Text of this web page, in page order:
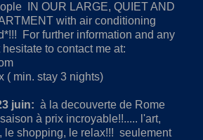
IN OUR LARGE, QUIET AND
with air conditioning
For further information and any
to contact me at:
( min. stay 3 nights)
juin: à la decouverte de Rome
à prix incroyable!!..... l'art,
le shopping, le relax!!! seulement